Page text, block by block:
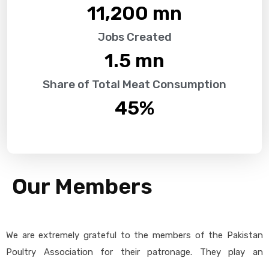
11,200 mn
Jobs Created
1.5 mn
Share of Total Meat Consumption
45%
Our Members
We are extremely grateful to the members of the Pakistan
Poultry Association for their patronage. They play an